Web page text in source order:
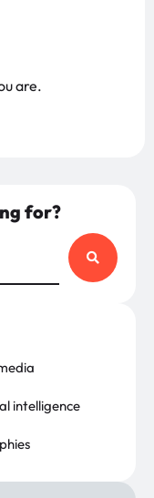
are.
for?
intelligence